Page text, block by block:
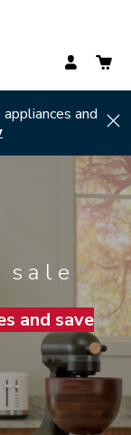
and
sale
and save